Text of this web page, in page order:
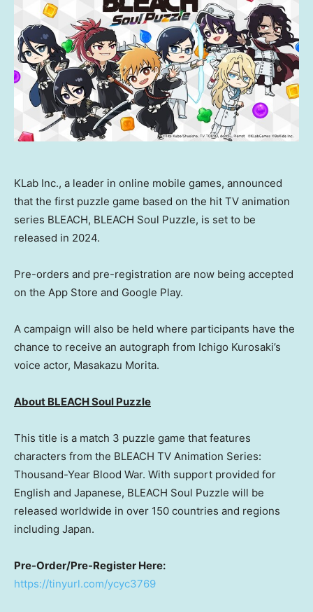
KLab Inc., a leader in online mobile games, announced
that the first puzzle game based on the hit TV animation
series BLEACH, BLEACH Soul Puzzle, is set to be
released in 2024.
Pre-orders and pre-registration are now being accepted
on the App Store and Google Play.
A campaign will also be held where participants have the
chance to receive an autograph from Ichigo Kurosaki’s
voice actor, Masakazu Morita.
About BLEACH Soul Puzzle
This title is a match 3 puzzle game that features
characters from the BLEACH TV Animation Series:
Thousand-Year Blood War. With support provided for
English and Japanese, BLEACH Soul Puzzle will be
released worldwide in over 150 countries and regions
including Japan.
Pre-Order/Pre-Register Here:
https://tinyurl.com/ycyc3769